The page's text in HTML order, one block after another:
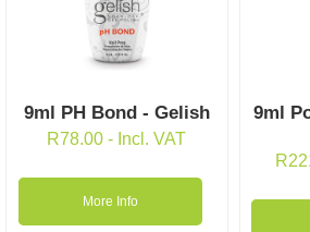
9ml PH Bond - Gelish
R78.00- Incl. VAT
More Info
9ml
R